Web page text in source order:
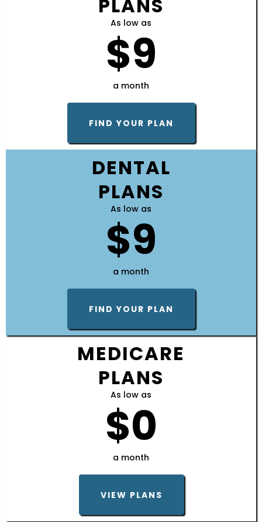
PLANS
As low as
$9
a month
FIND YOUR PLAN
DENTAL
PLANS
As low as
$9
a month
FIND YOUR PLAN
MEDICARE
PLANS
As low as
$0
a month
VIEW PLANS